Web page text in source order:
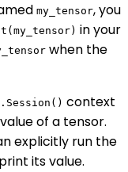
my_tensor, you
in your
when the
context
of a tensor.
explicitly run the
its value.